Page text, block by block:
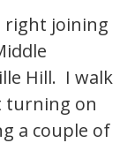
right joining
Hill. I walk
turning on
a couple of